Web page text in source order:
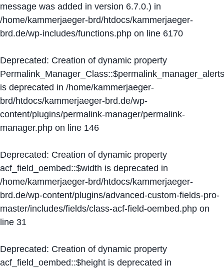
message was added in version 6.7.0.) in
/home/kammerjaeger-brd/htdocs/kammerjaeger-
brd.de/wp-includes/functions.php on line 6170
Deprecated: Creation of dynamic property
Permalink_Manager_Class::$permalink_manager_alerts
is deprecated in /home/kammerjaeger-
brd/htdocs/kammerjaeger-brd.de/wp-
content/plugins/permalink-manager/permalink-
manager.php on line 146
Deprecated: Creation of dynamic property
acf_field_oembed::$width is deprecated in
/home/kammerjaeger-brd/htdocs/kammerjaeger-
brd.de/wp-content/plugins/advanced-custom-fields-pro-
master/includes/fields/class-acf-field-oembed.php on
line 31
Deprecated: Creation of dynamic property
acf_field_oembed::$height is deprecated in